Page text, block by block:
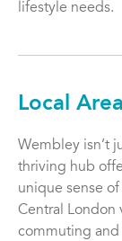
lifestyle needs.
Local Area
Wembley isn’t
thriving hub
unique sense
Central London
commuting